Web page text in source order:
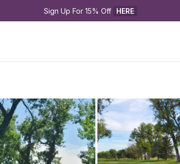
Sign Up For 15% Off HERE